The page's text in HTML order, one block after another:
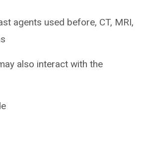
agents used before, CT, MRI,
also interact with the